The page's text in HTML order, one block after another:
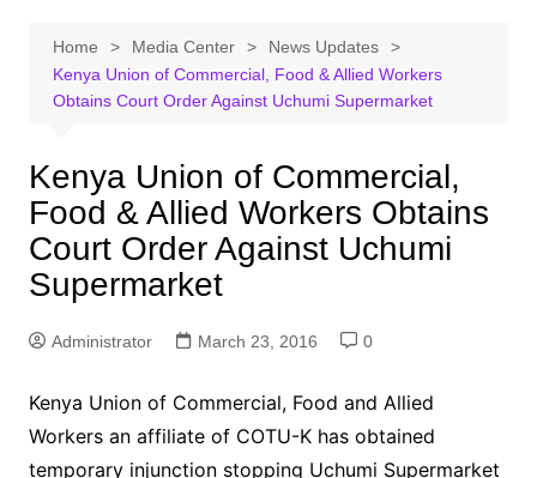
Home Media Center
News Updates
Kenya Union of Commercial, Food & Allied Workers
Obtains Court Order Against Uchumi Supermarket
Kenya Union of Commercial,
Food & Allied Workers Obtains
Court Order Against Uchumi
Supermarket
Administrator March 23, 2016 0
Kenya Union of Commercial, Food and Allied
Workers an affiliate of COTU-K has obtained
temporary injunction stopping Uchumi Supermarket